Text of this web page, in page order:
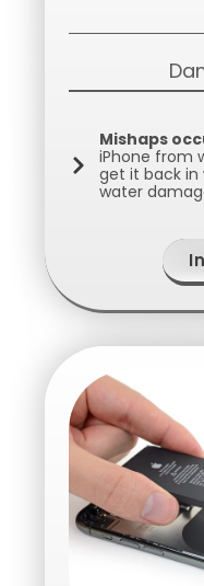
Mishaps
iPhone from
get it back in
water